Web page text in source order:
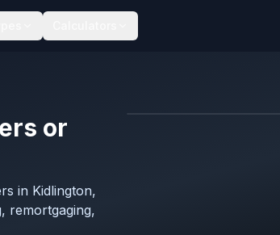
or
in Kidlington,
remortgaging,